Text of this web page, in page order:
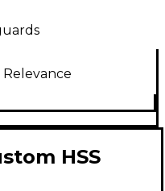
Relevance
HSS
Pickguard